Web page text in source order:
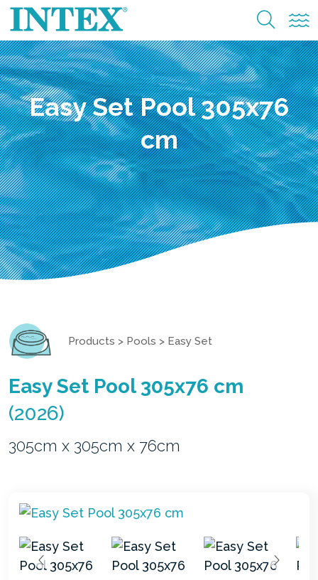
Easy Set Pool 305x76
cm
Products > Pools > Easy Set
Easy Set Pool 305x76 cm
(2026)
305cm x 305cm x 76cm